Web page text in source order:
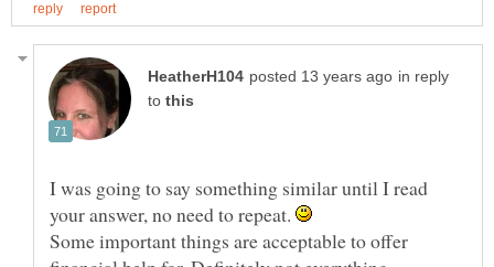
in reply
to
I was going to say something similar until I read
your answer, no need to repeat.
Some important things are acceptable to offer